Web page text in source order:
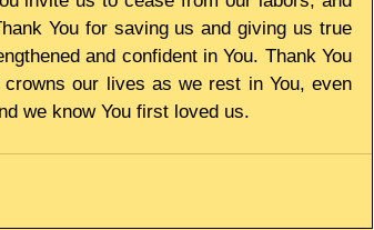
You for saving us and giving us true
and confident in You. Thank You
our lives as we rest in You, even
we know You first loved us.